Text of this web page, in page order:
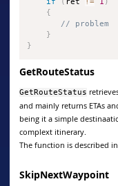
{
// problem
}
}
GetRouteStatus
GetRouteStatus
and mainly returns ETAs
being it a simple
complext itinerary.
The function is described
SkipNextWaypoint